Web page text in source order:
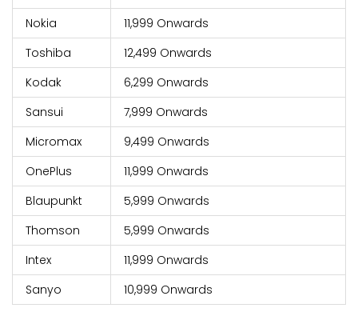
Nokia
11,999 Onwards
Toshiba
12,499 Onwards
Kodak
6,299 Onwards
Sansui
7,999 Onwards
Micromax
9,499 Onwards
OnePlus
11,999 Onwards
Blaupunkt
5,999 Onwards
Thomson
5,999 Onwards
Intex
11,999 Onwards
Sanyo
10,999 Onwards